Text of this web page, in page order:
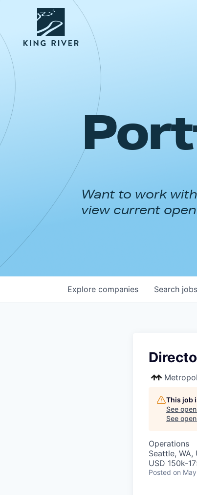
Want to work
view current
Search jobs
Explore companies
This job
See
See
Operations
Seattle, WA,
USD 150k-
Posted on